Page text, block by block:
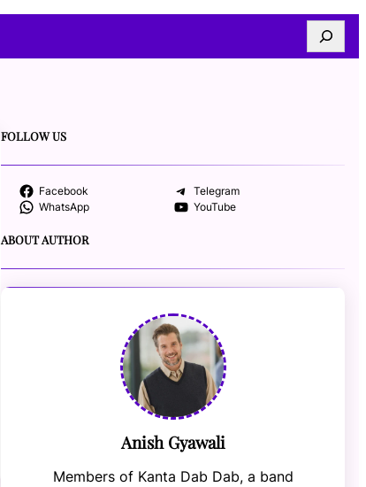
Search
FOLLOW US
Facebook
Telegram
WhatsApp
YouTube
ABOUT AUTHOR
Anish Gyawali
Members of Kanta Dab Dab, a band